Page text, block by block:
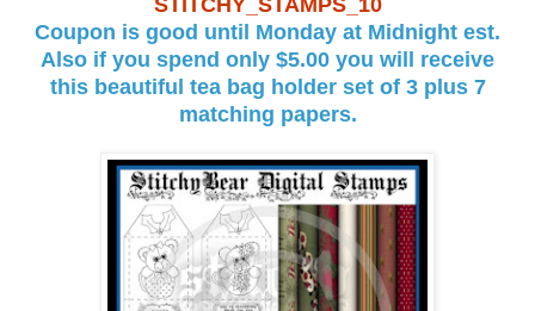
Coupon is good until Monday at Midnight est.
Also if you spend only $5.00 you will receive
this beautiful tea bag holder set of 3 plus 7
matching papers.